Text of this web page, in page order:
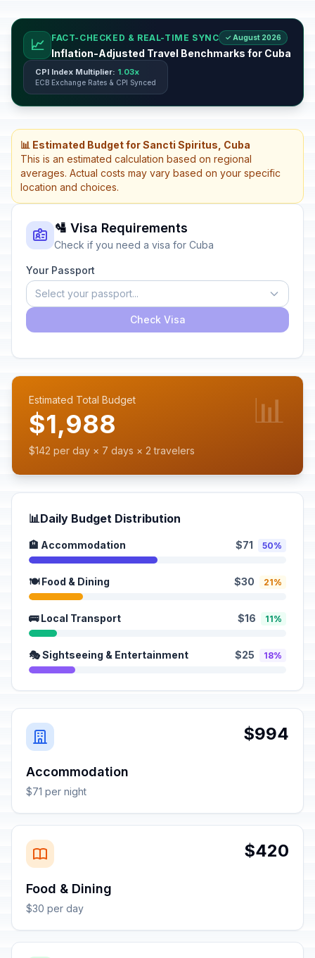
📈 FACT-CHECKED & REAL-TIME SYNC ✓ August 2026
Inflation-Adjusted Travel Benchmarks for Cuba
CPI Index Multiplier: 1.03x
ECB Exchange Rates & CPI Synced
📊 Estimated Budget for Sancti Spiritus, Cuba
This is an estimated calculation based on regional
averages. Actual costs may vary based on your specific
location and choices.
🛂 Visa Requirements
Check if you need a visa for Cuba
Your Passport
Select your passport...
Check Visa
Estimated Total Budget
$1,988
$142 per day × 7 days × 2 travelers
📊
📊Daily Budget Distribution
🏨 Accommodation $71 50%
🍽️ Food & Dining $30 21%
🚌 Local Transport $16 11%
🎭 Sightseeing & Entertainment $25 18%
$994
Accommodation
$71 per night
$420
Food & Dining
$30 per day